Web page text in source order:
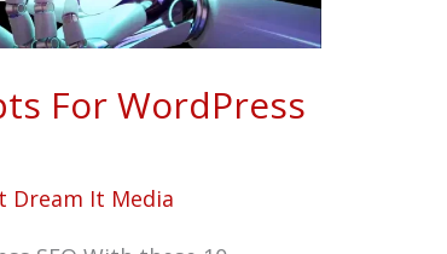
For WordPress
Dream It Media